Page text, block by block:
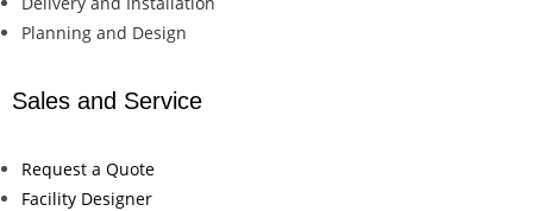
Planning and Design
Sales and Service
Request a Quote
Facility Designer